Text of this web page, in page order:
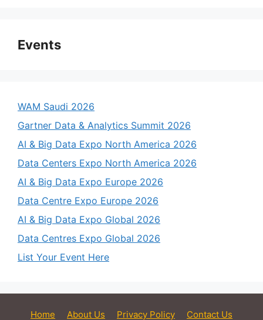
Events
WAM Saudi 2026
Gartner Data & Analytics Summit 2026
AI & Big Data Expo North America 2026
Data Centers Expo North America 2026
AI & Big Data Expo Europe 2026
Data Centre Expo Europe 2026
AI & Big Data Expo Global 2026
Data Centres Expo Global 2026
List Your Event Here
Home About Us Privacy Policy Contact Us